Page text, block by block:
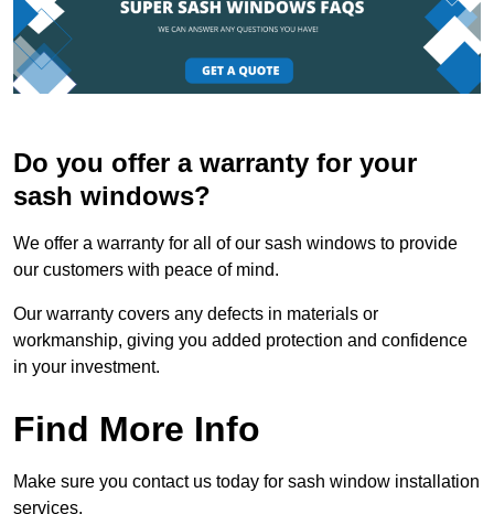
Do you offer a warranty for your
sash windows?
We offer a warranty for all of our sash windows to provide
our customers with peace of mind.
Our warranty covers any defects in materials or
workmanship, giving you added protection and confidence
in your investment.
Find More Info
Make sure you contact us today for sash window installation
services.